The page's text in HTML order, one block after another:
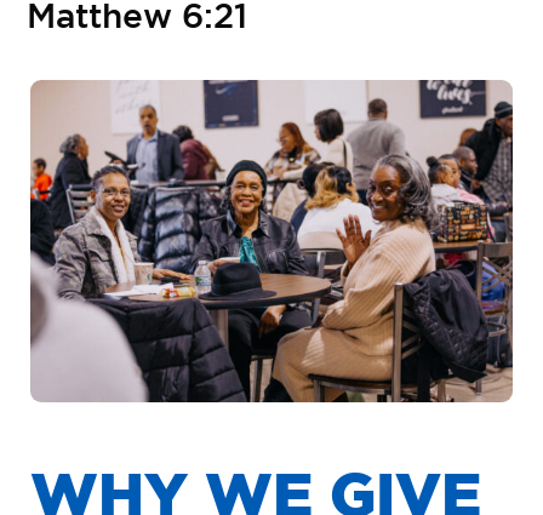
Matthew 6:21
WHY WE GIVE